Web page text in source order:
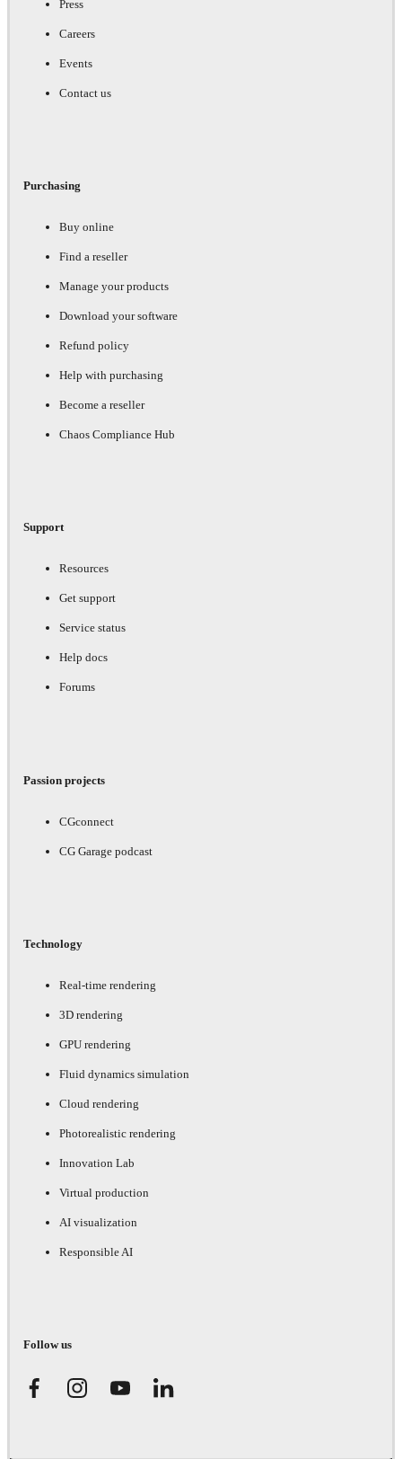
Press
Careers
Events
Contact us
Purchasing
Buy online
Find a reseller
Manage your products
Download your software
Refund policy
Help with purchasing
Become a reseller
Chaos Compliance Hub
Support
Resources
Get support
Service status
Help docs
Forums
Passion projects
CGconnect
CG Garage podcast
Technology
Real-time rendering
3D rendering
GPU rendering
Fluid dynamics simulation
Cloud rendering
Photorealistic rendering
Innovation Lab
Virtual production
AI visualization
Responsible AI
Follow us